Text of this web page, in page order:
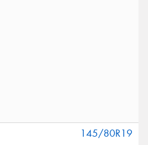
145/80R19